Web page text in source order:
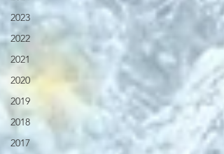
2023
2022
2021
2020
2019
2018
2017